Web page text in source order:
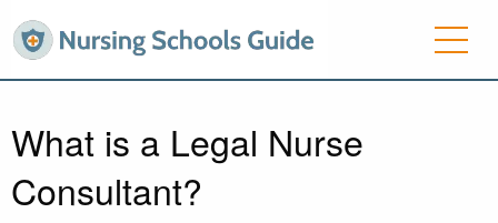
What is a Legal Nurse
Consultant?